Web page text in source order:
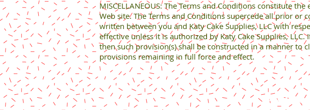
MISCELLANEOUS: The Terms and Conditions constitute
Web site. The Terms and Conditions supercede all prior
written between you and Katy Cake Supplies, LLC with
effective unless it is authorized by Katy Cake Supplies,
then such provision(s) shall be constructed in a manner to
provisions remaining in full force and effect.
Content